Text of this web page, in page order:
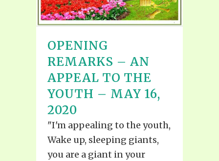
OPENING
REMARKS – AN
APPEAL TO THE
YOUTH – MAY 16,
2020
"I'm appealing to the youth,
Wake up, sleeping giants,
you are a giant in your